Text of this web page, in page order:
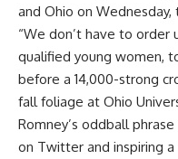
and Ohio on
“We don’t have to
qualified young women,
before a 14,000-strong
fall foliage at Ohio
Romney’s oddball
on Twitter and inspiring a